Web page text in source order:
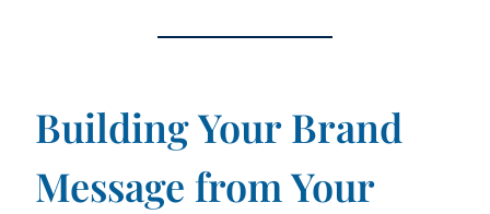
Building Your Brand
Message from Your